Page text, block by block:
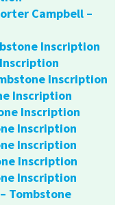
Campbell –
Inscription
Inscription
Inscription
Inscription
Inscription
Inscription
Inscription
Inscription
Tombstone